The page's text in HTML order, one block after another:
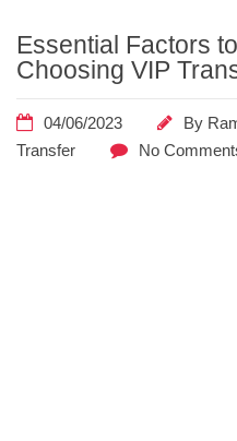
Factors to
Consider
Choosing VIP
Transfer
Essential Factors
Choosing VIP
04/06/2023 By
Transfer
No